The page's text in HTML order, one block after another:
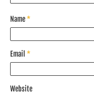
Name*
Email *
Website